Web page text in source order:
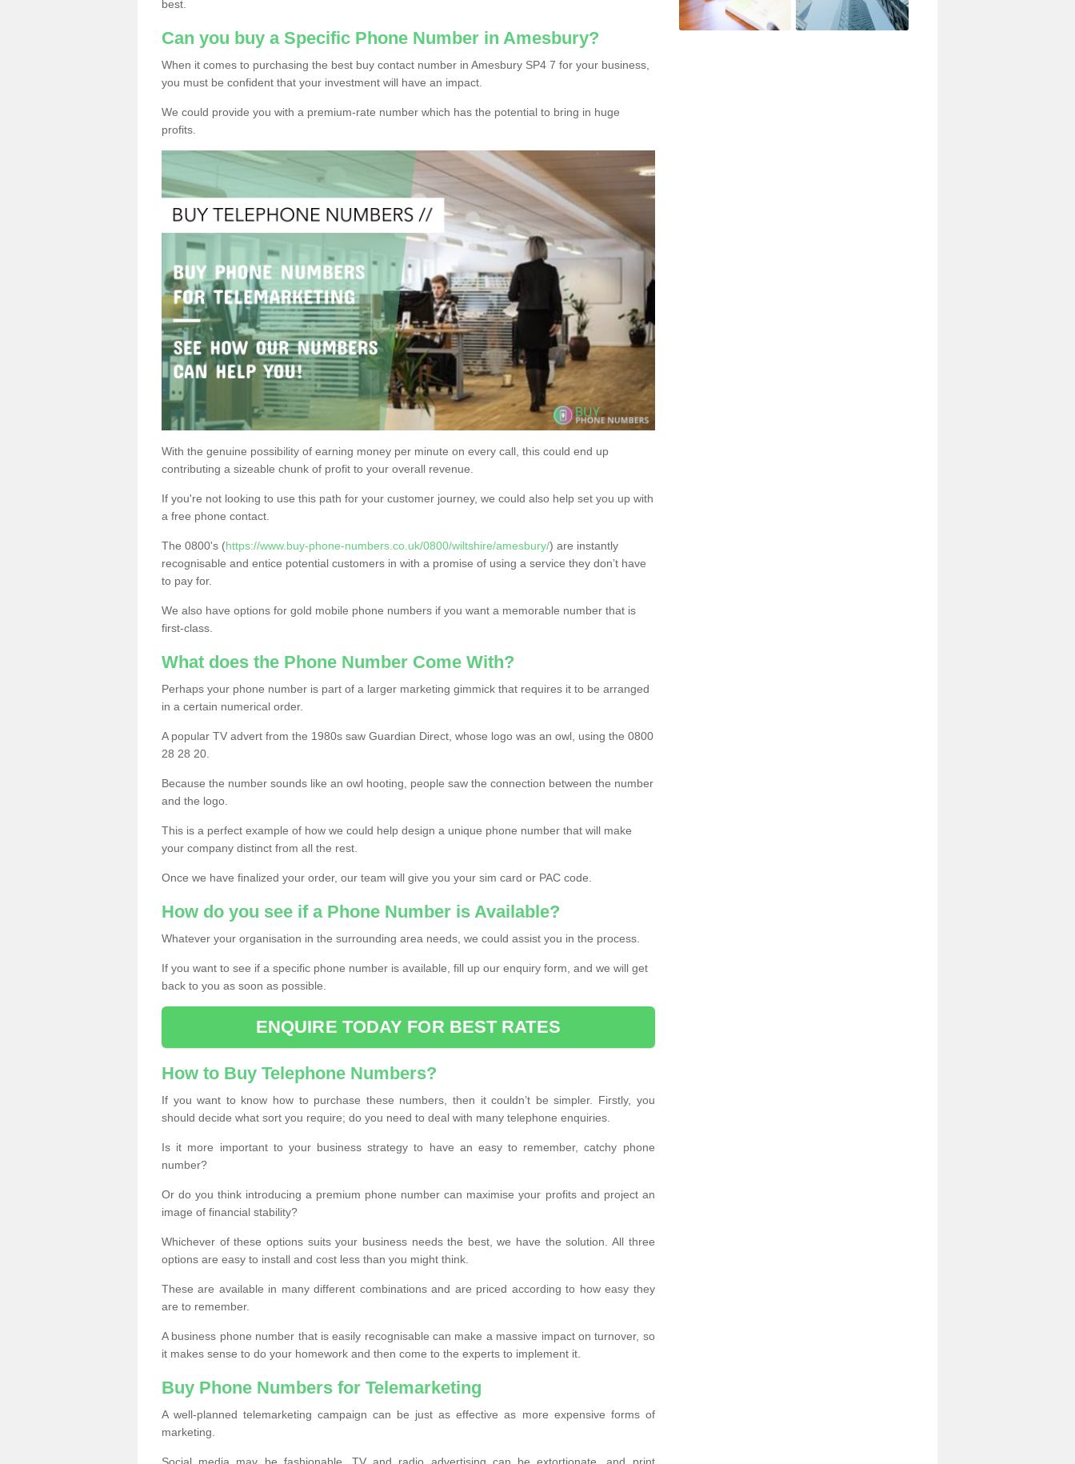
best.
Can you buy a Specific Phone Number in Amesbury?
When it comes to purchasing the best buy contact number in Amesbury SP4 7 for your business,
you must be confident that your investment will have an impact.
We could provide you with a premium-rate number which has the potential to bring in huge
profits.
With the genuine possibility of earning money per minute on every call, this could end up
contributing a sizeable chunk of profit to your overall revenue.
If you're not looking to use this path for your customer journey, we could also help set you up with
a free phone contact.
The 0800's (https://www.buy-phone-numbers.co.uk/0800/wiltshire/amesbury/) are instantly
recognisable and entice potential customers in with a promise of using a service they don’t have
to pay for.
We also have options for gold mobile phone numbers if you want a memorable number that is
first-class.
What does the Phone Number Come With?
Perhaps your phone number is part of a larger marketing gimmick that requires it to be arranged
in a certain numerical order.
A popular TV advert from the 1980s saw Guardian Direct, whose logo was an owl, using the 0800
28 28 20.
Because the number sounds like an owl hooting, people saw the connection between the number
and the logo.
This is a perfect example of how we could help design a unique phone number that will make
your company distinct from all the rest.
Once we have finalized your order, our team will give you your sim card or PAC code.
How do you see if a Phone Number is Available?
Whatever your organisation in the surrounding area needs, we could assist you in the process.
If you want to see if a specific phone number is available, fill up our enquiry form, and we will get
back to you as soon as possible.
ENQUIRE TODAY FOR BEST RATES
How to Buy Telephone Numbers?
If you want to know how to purchase these numbers, then it couldn’t be simpler. Firstly, you
should decide what sort you require; do you need to deal with many telephone enquiries.
Is it more important to your business strategy to have an easy to remember, catchy phone
number?
Or do you think introducing a premium phone number can maximise your profits and project an
image of financial stability?
Whichever of these options suits your business needs the best, we have the solution. All three
options are easy to install and cost less than you might think.
These are available in many different combinations and are priced according to how easy they
are to remember.
A business phone number that is easily recognisable can make a massive impact on turnover, so
it makes sense to do your homework and then come to the experts to implement it.
Buy Phone Numbers for Telemarketing
A well-planned telemarketing campaign can be just as effective as more expensive forms of
marketing.